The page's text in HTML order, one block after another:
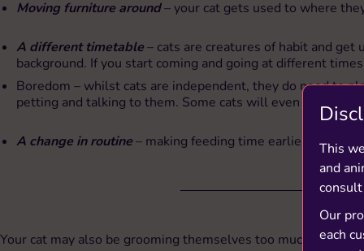
Moving furniture around– your cat gets used to where
A different timetable– cats are creatures of habit and
background. If you start coming and going at different
Boredom – whilst cats are independent, they do need to
petting and talking to them. Some cats will even entertain
A change in routine– making feeding time earlier or later
Your cat may also be grooming themselves too much as
This
and
Our
each